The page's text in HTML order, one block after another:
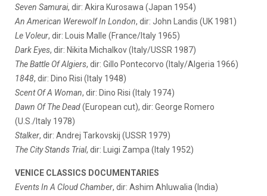
Seven Samurai, dir: Akira Kurosawa (Japan 1954)
An American Werewolf In London, dir: John Landis (UK 1981)
Le Voleur, dir: Louis Malle (France/Italy 1965)
Dark Eyes, dir: Nikita Michalkov (Italy/USSR 1987)
The Battle Of Algiers, dir: Gillo Pontecorvo (Italy/Algeria 1966)
1848, dir: Dino Risi (Italy 1948)
Scent Of A Woman, dir: Dino Risi (Italy 1974)
Dawn Of The Dead(European cut), dir: George Romero
(U.S./Italy 1978)
Stalker, dir: Andrej Tarkovskij (USSR 1979)
The City Stands Trial, dir: Luigi Zampa (Italy 1952)
VENICE CLASSICS DOCUMENTARIES
Events In A Cloud Chamber, dir: Ashim Ahluwalia (India)